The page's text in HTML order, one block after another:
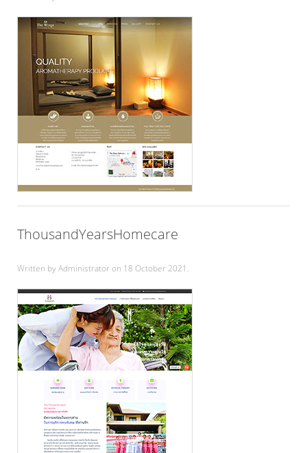
ThousandYearsHomecare
Written by Administrator on 18 October 2021 .